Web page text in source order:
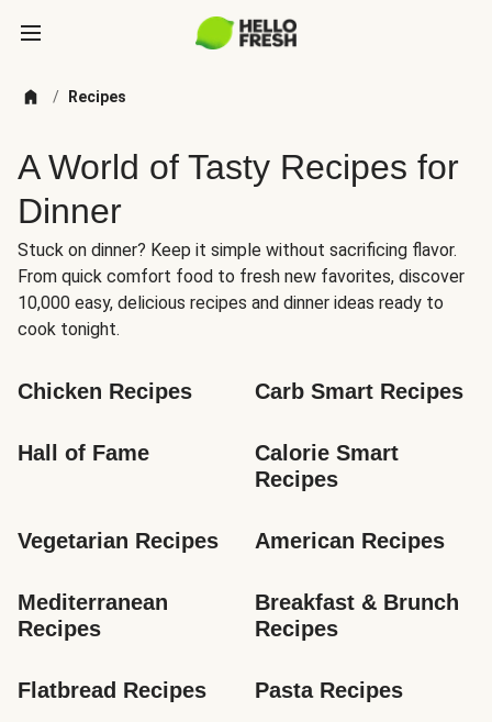
/ Recipes
A World of Tasty Recipes for
Dinner
Stuck on dinner? Keep it simple without sacrificing flavor.
From quick comfort food to fresh new favorites, discover
10,000 easy, delicious recipes and dinner ideas ready to
cook tonight.
Chicken Recipes Carb Smart Recipes
Hall of Fame
Calorie Smart
Recipes
Vegetarian Recipes American Recipes
Mediterranean
Recipes
Breakfast & Brunch
Recipes
Flatbread Recipes Pasta Recipes